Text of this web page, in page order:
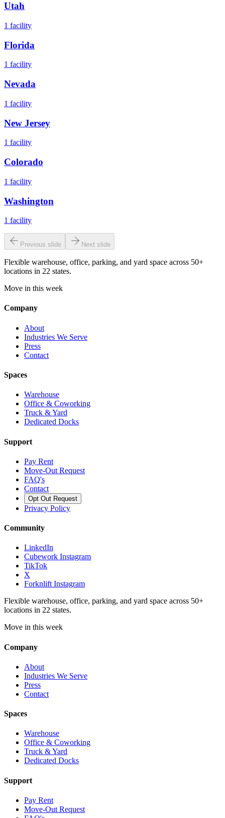
Utah
1 facility
Florida
1 facility
Nevada
1 facility
New Jersey
1 facility
Colorado
1 facility
Washington
1 facility
Previous slide Next slide
Flexible warehouse, office, parking, and yard space across 50+
locations in 22 states.
Move in this week
Company
About
Industries We Serve
Press
Contact
Spaces
Warehouse
Office & Coworking
Truck & Yard
Dedicated Docks
Support
Pay Rent
Move-Out Request
FAQ's
Contact
Opt Out Request
Privacy Policy
Community
LinkedIn
Cubework Instagram
TikTok
X
Forknlift Instagram
Flexible warehouse, office, parking, and yard space across 50+
locations in 22 states.
Move in this week
Company
About
Industries We Serve
Press
Contact
Spaces
Warehouse
Office & Coworking
Truck & Yard
Dedicated Docks
Support
Pay Rent
Move-Out Request